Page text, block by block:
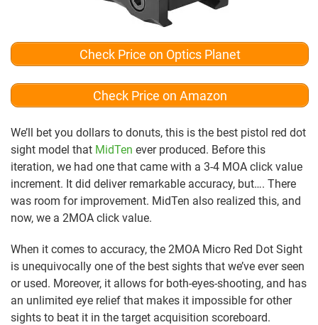
Check Price on Optics Planet
Check Price on Amazon
We’ll bet you dollars to donuts, this is the best pistol red dot
sight model that MidTen ever produced. Before this
iteration, we had one that came with a 3-4 MOA click value
increment. It did deliver remarkable accuracy, but…. There
was room for improvement. MidTen also realized this, and
now, we a 2MOA click value.
When it comes to accuracy, the 2MOA Micro Red Dot Sight
is unequivocally one of the best sights that we’ve ever seen
or used. Moreover, it allows for both-eyes-shooting, and has
an unlimited eye relief that makes it impossible for other
sights to beat it in the target acquisition scoreboard.